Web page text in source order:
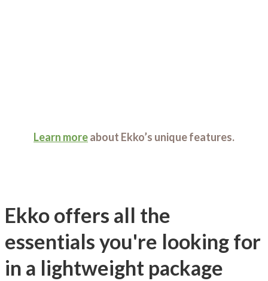
Learn moreabout Ekko’s unique features.
Ekko offers all the
essentials you're looking for
in a lightweight package